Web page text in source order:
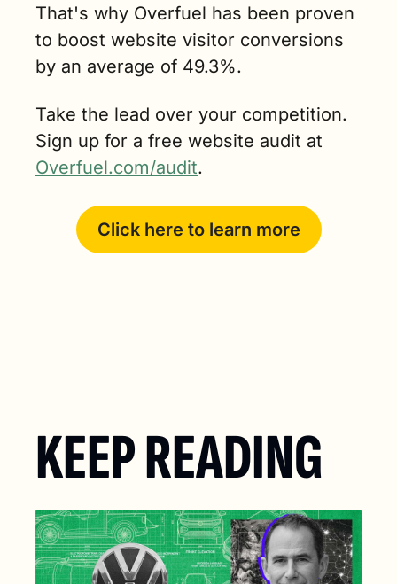
That's why Overfuel has been proven
to boost website visitor conversions
by an average of 49.3%.
Take the lead over your competition.
Overfuel.com/audit.
Click here to learn more
KEEP READING